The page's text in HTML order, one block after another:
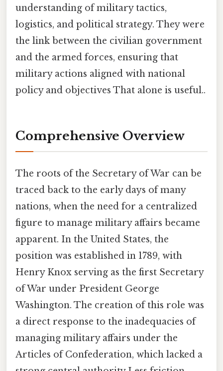
understanding of military tactics,
logistics, and political strategy. They were
the link between the civilian government
and the armed forces, ensuring that
military actions aligned with national
policy and objectives That alone is useful..
Comprehensive Overview
The roots of the Secretary of War can be
traced back to the early days of many
nations, when the need for a centralized
figure to manage military affairs became
apparent. In the United States, the
position was established in 1789, with
Henry Knox serving as the first Secretary
of War under President George
Washington. The creation of this role was
a direct response to the inadequacies of
managing military affairs under the
Articles of Confederation, which lacked a